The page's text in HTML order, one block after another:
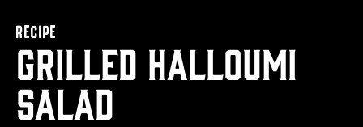
RECIPE
Grilled Halloumi
Salad